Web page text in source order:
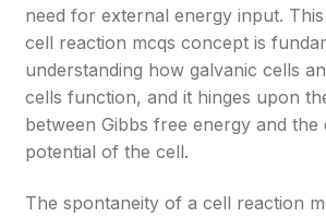
need for external energy input.
cell reaction mcqs concept is
understanding how galvanic cells
cells function, and it hinges upon
between Gibbs free energy and the
potential of the cell.
The spontaneity of a cell reaction